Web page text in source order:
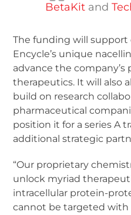
BetaKit and
The funding will
Encycle’s unique
advance the company’s
therapeutics. It will also
build on research
pharmaceutical
position it for a series A
additional strategic
“Our proprietary
unlock myriad
intracellular protein-
cannot be targeted with